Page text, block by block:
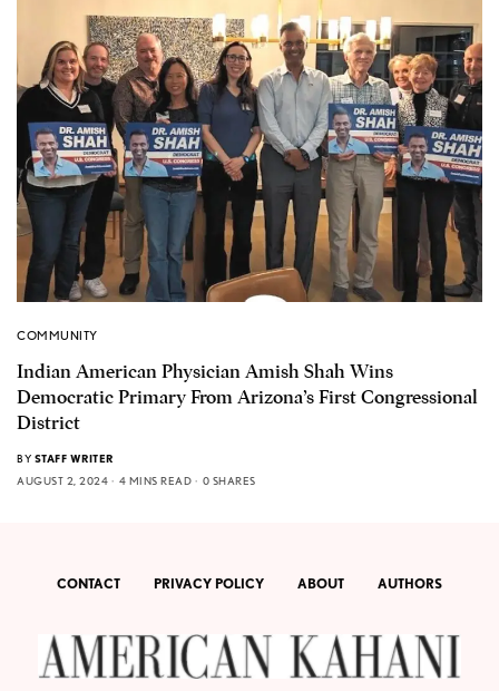
COMMUNITY
Indian American Physician Amish Shah Wins
Democratic Primary From Arizona’s First Congressional
District
BY STAFF WRITER
AUGUST 2, 2024
4 MINS READ 0 SHARES
CONTACT PRIVACY POLICY ABOUT AUTHORS